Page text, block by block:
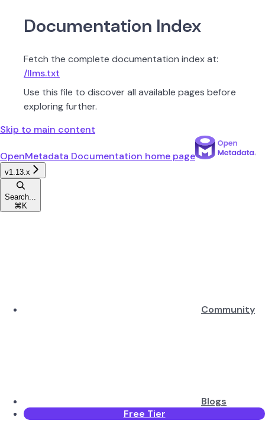
Documentation Index
Fetch the complete documentation index at:
/llms.txt
Use this file to discover all available pages before
exploring further.
Skip to main content
OpenMetadata Documentation home page
v1.13.x
Search...
⌘ K
Community
Blogs
Free Tier